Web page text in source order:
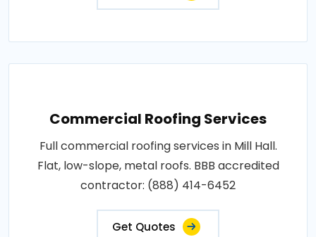
Commercial Roofing Services
Full commercial roofing services in Mill Hall.
Flat, low-slope, metal roofs. BBB accredited
contractor: (888) 414-6452
Get Quotes